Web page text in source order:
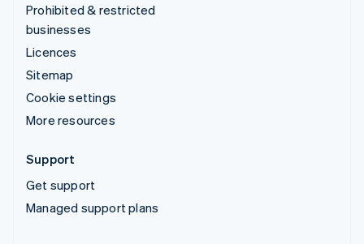
Prohibited & restricted
businesses
Licences
Sitemap
Cookie settings
More resources
Support
Get support
Managed support plans